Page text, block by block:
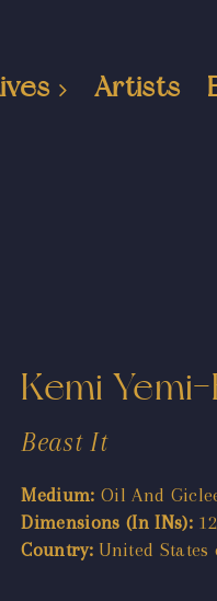
Artists
Kemi Yemi-
Beast It
Medium: Oil And
Dimensions (In INs):
Country: United